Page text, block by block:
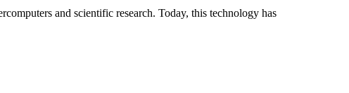
and scientific research. Today, this technology has